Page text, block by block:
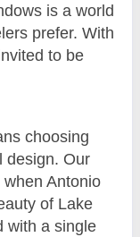
is a world
prefer. With
to be
choosing
design. Our
Antonio
of Lake
with a single